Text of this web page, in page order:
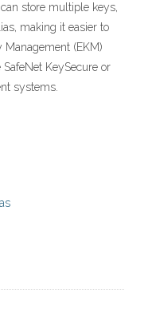
store multiple keys,
making it easier to
(EKM)
KeySecure or
systems.